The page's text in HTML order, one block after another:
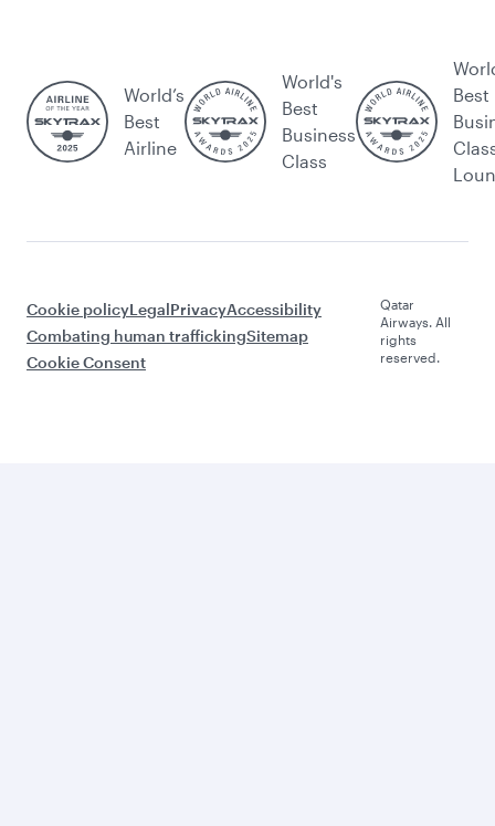
World’s
Best
Airline
World's
Best
Business
Class
Best
Cookie policyLegalPrivacyAccessibility
Combating human traffickingSitemap
Cookie Consent
Qatar
Airways. All
rights
reserved.